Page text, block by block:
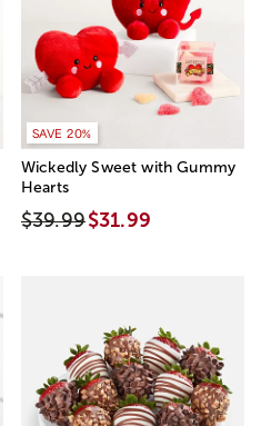
SAVE 20%
Wickedly Sweet with Gummy
Hearts
$39.99$31.99